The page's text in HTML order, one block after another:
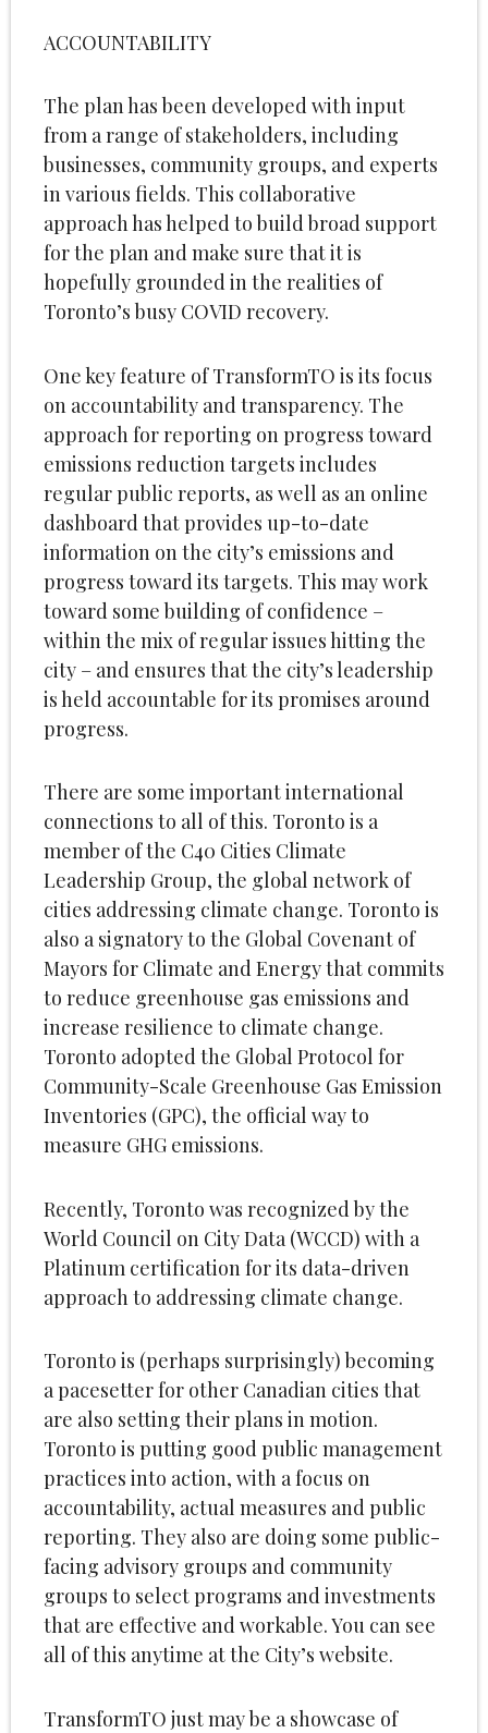
ACCOUNTABILITY
The plan has been developed with input
from a range of stakeholders, including
businesses, community groups, and experts
in various fields. This collaborative
approach has helped to build broad support
for the plan and make sure that it is
hopefully grounded in the realities of
Toronto’s busy COVID recovery.
One key feature of TransformTO is its focus
on accountability and transparency. The
approach for reporting on progress toward
emissions reduction targets includes
regular public reports, as well as an online
dashboard that provides up-to-date
information on the city’s emissions and
progress toward its targets. This may work
toward some building of confidence –
within the mix of regular issues hitting the
city – and ensures that the city’s leadership
is held accountable for its promises around
progress.
There are some important international
connections to all of this. Toronto is a
member of the C40 Cities Climate
Leadership Group, the global network of
cities addressing climate change. Toronto is
also a signatory to the Global Covenant of
Mayors for Climate and Energy that commits
to reduce greenhouse gas emissions and
increase resilience to climate change.
Toronto adopted the Global Protocol for
Community-Scale Greenhouse Gas Emission
Inventories (GPC), the official way to
measure GHG emissions.
Recently, Toronto was recognized by the
World Council on City Data (WCCD) with a
Platinum certification for its data-driven
approach to addressing climate change.
Toronto is (perhaps surprisingly) becoming
a pacesetter for other Canadian cities that
are also setting their plans in motion.
Toronto is putting good public management
practices into action, with a focus on
accountability, actual measures and public
reporting. They also are doing some public-
facing advisory groups and community
groups to select programs and investments
that are effective and workable. You can see
all of this anytime at the City’s website.
TransformTO just may be a showcase of